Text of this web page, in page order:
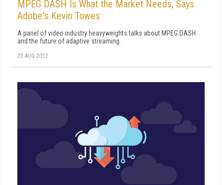
MPEG DASH Is What the Market Needs, Says
Adobe's Kevin Towes
A panel of video industry heavyweights talks about MPEG DASH
and the future of adaptive streaming.
23 AUG 2012